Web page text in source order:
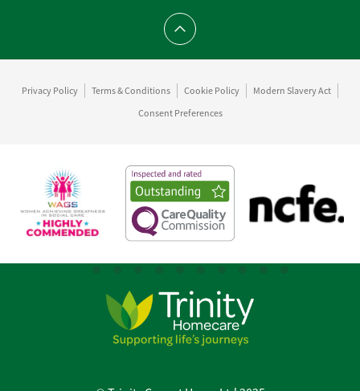
Scroll to top
Privacy Policy Terms & Conditions Cookie Policy
Modern Slavery Act
Consent Preferences